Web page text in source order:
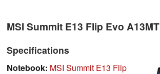
MSI Summit E13 Flip Evo A13MT
Specifications
Notebook: MSI Summit E13 Flip